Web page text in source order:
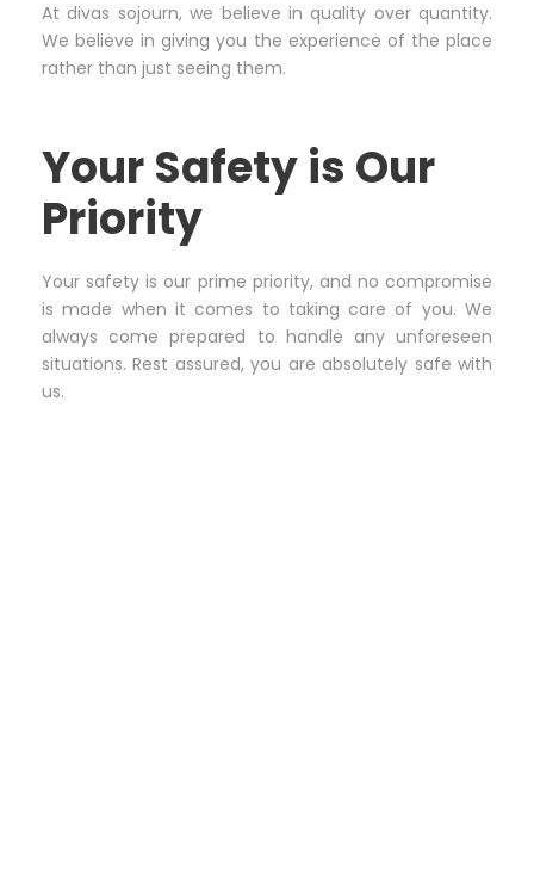
At divas sojourn, we believe in quality over quantity.
We believe in giving you the experience of the place
rather than just seeing them.
Your Safety is Our
Priority
Your safety is our prime priority, and no compromise
is made when it comes to taking care of you. We
always come prepared to handle any unforeseen
situations. Rest assured, you are absolutely safe with
us.